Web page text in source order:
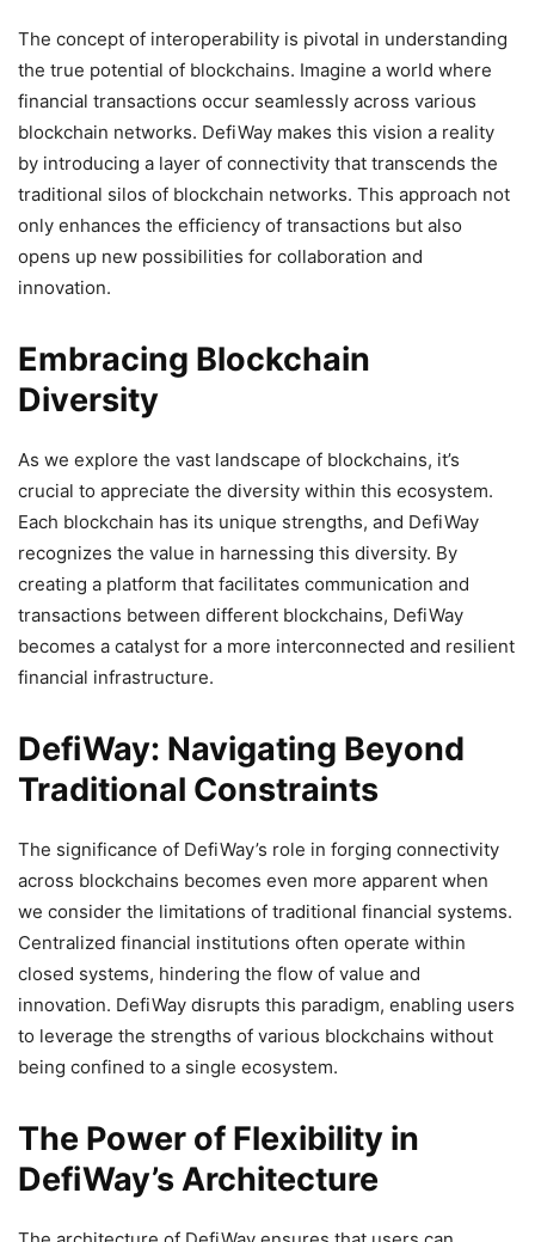
The concept of interoperability is pivotal in understanding
the true potential of blockchains. Imagine a world where
financial transactions occur seamlessly across various
blockchain networks. DefiWay makes this vision a reality
by introducing a layer of connectivity that transcends the
traditional silos of blockchain networks. This approach not
only enhances the efficiency of transactions but also
opens up new possibilities for collaboration and
innovation.
Embracing Blockchain
Diversity
As we explore the vast landscape of blockchains, it’s
crucial to appreciate the diversity within this ecosystem.
Each blockchain has its unique strengths, and DefiWay
recognizes the value in harnessing this diversity. By
creating a platform that facilitates communication and
transactions between different blockchains, DefiWay
becomes a catalyst for a more interconnected and resilient
financial infrastructure.
DefiWay: Navigating Beyond
Traditional Constraints
The significance of DefiWay’s role in forging connectivity
across blockchains becomes even more apparent when
we consider the limitations of traditional financial systems.
Centralized financial institutions often operate within
closed systems, hindering the flow of value and
innovation. DefiWay disrupts this paradigm, enabling users
to leverage the strengths of various blockchains without
being confined to a single ecosystem.
The Power of Flexibility in
DefiWay’s Architecture